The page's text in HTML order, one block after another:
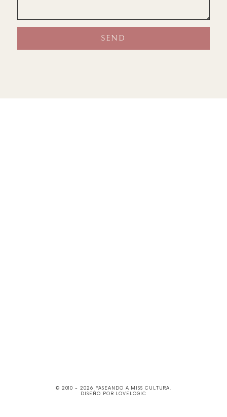
© 2010 - 2026 PASEANDO A MISS CULTURA
DISEÑO POR LOVELOGIC